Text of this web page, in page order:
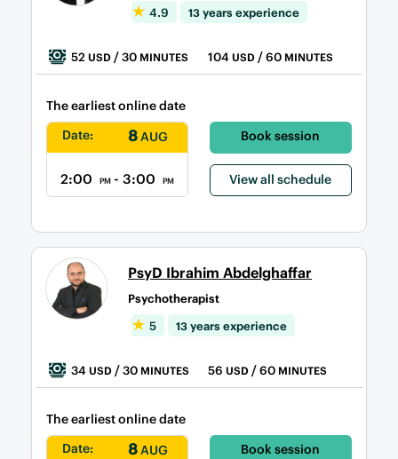
4.9 13 years experience
52USD / 30 MINUTES 104 USD/ 60 MINUTES
The earliest online date
Date:
8AUG
2:00 PM - 3:00 PM
Book session
View all schedule
PsyD Ibrahim Abdelghaffar
Psychotherapist
5 13 years experience
34USD / 30 MINUTES 56 USD/ 60 MINUTES
The earliest online date
Date:
8AUG Book session